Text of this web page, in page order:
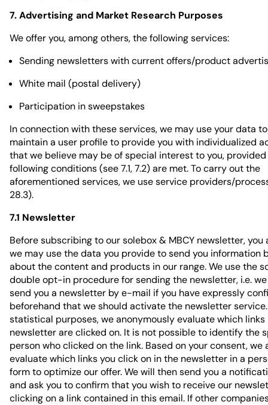
7. Advertising and Market Research Purposes
We offer you, among others, the following services:
Sending newsletters with current offers/product
White mail (postal delivery)
Participation in sweepstakes
In connection with these services, we may use your data
maintain a user profile to provide you with individualized
that we believe may be of special interest to you,
following conditions (see 7.1, 7.2) are met. To carry out the
aforementioned services, we use service providers/
28.3).
7.1 Newsletter
Before subscribing to our solebox & MBCY newsletter, you
we may use the data you provide to send you information
about the content and products in our range. We use the
double opt-in procedure for sending the newsletter, i.e.
send you a newsletter by e-mail if you have expressly
beforehand that we should activate the newsletter
statistical purposes, we anonymously evaluate which links
newsletter are clicked on. It is not possible to identify the
person who clicked on the link. Based on your consent, we
evaluate which links you click on in the newsletter in a
form to optimize our offer. We will then send you a
and ask you to confirm that you wish to receive our
clicking on a link contained in this email. If other